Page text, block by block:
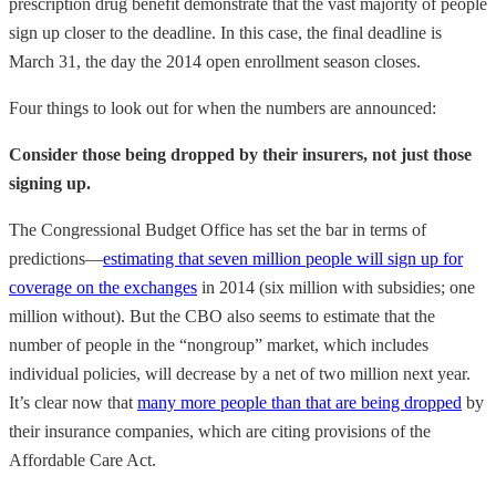
prescription drug benefit demonstrate that the vast majority of people
sign up closer to the deadline. In this case, the final deadline is
March 31, the day the 2014 open enrollment season closes.
Four things to look out for when the numbers are announced:
Consider those being dropped by their insurers, not just those
signing up.
The Congressional Budget Office has set the bar in terms of
predictions—estimating that seven million people will sign up for
coverage on the exchanges in 2014 (six million with subsidies; one
million without). But the CBO also seems to estimate that the
number of people in the “nongroup” market, which includes
individual policies, will decrease by a net of two million next year.
It’s clear now that many more people than that are being dropped by
their insurance companies, which are citing provisions of the
Affordable Care Act.